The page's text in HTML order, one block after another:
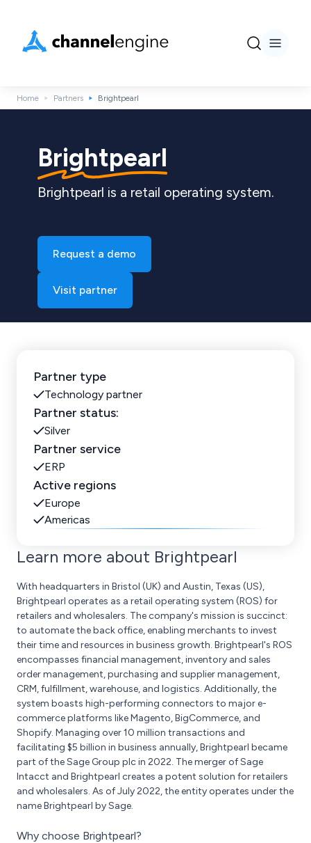
Home Partners Brightpearl
Brightpearl
Brightpearl is a retail operating system.
Request a demo
Visit partner
Partner type
Technology partner
Partner status:
Silver
Partner service
ERP
Active regions
Europe
Americas
Learn more about Brightpearl
With headquarters in Bristol (UK) and Austin, Texas (US),
Brightpearl operates as a retail operating system (ROS) for
retailers and wholesalers. The company's mission is succinct:
to automate the back office, enabling merchants to invest
their time and resources in business growth. Brightpearl's ROS
encompasses financial management, inventory and sales
order management, purchasing and supplier management,
CRM, fulfillment, warehouse, and logistics. Additionally, the
system boasts high-performing connectors to major e-
commerce platforms like Magento, BigCommerce, and
Shopify. Managing over 10 million transactions and
facilitating $5 billion in business annually, Brightpearl became
part of the Sage Group plc in 2022. The merger of Sage
Intacct and Brightpearl creates a potent solution for retailers
and wholesalers. As of July 2022, the entity operates under the
name Brightpearl by Sage.
Why choose Brightpearl?